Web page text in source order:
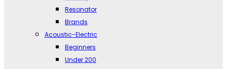
Resonator
Brands
Acoustic-Electric
Beginners
Under 200